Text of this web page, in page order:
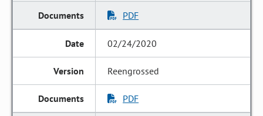
PDF
02/24/2020
Reengrossed
PDF